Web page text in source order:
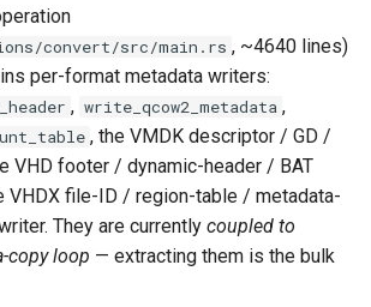
enforcing)
Rust proxy phase 5:
integration + session
termination
Rust proxy phase 6:
packaging (maturin wheel +
lockstep release)
webrtc-rs 0.20 upgrade
convert/src/main.rs , ~4640 lines)
per-format metadata writers:
, write_qcow2_metadata ,
, the VMDK descriptor / GD /
VHD footer / dynamic-header / BAT
VHDX file-ID / region-table / metadata-
They are currently coupled to
copy loop — extracting them is the bulk